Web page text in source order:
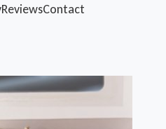
ReviewsContact